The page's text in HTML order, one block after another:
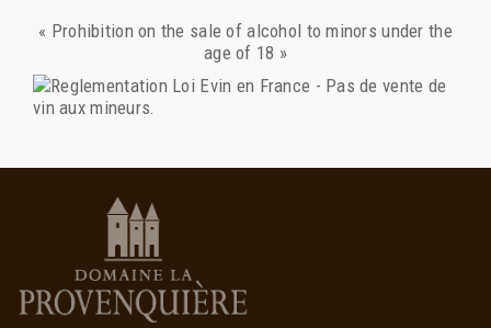
« Prohibition on the sale of alcohol to minors under the
age of 18 »